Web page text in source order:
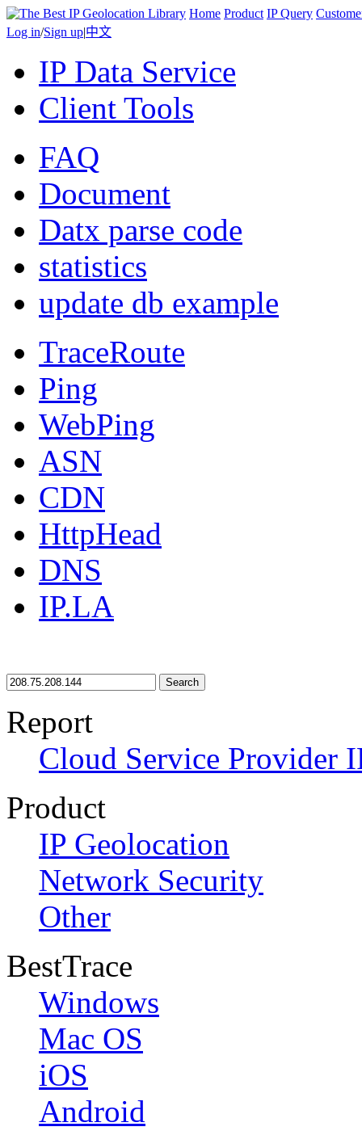
Home Product IP Query
Log in/Sign up|中文
IP Data Service
Client Tools
FAQ
Document
Datx parse code
statistics
update db example
TraceRoute
Ping
WebPing
ASN
CDN
HttpHead
DNS
IP.LA
Search
Report
Cloud Service Provider
Product
IP Geolocation
Network Security
Other
BestTrace
Windows
Mac OS
iOS
Android